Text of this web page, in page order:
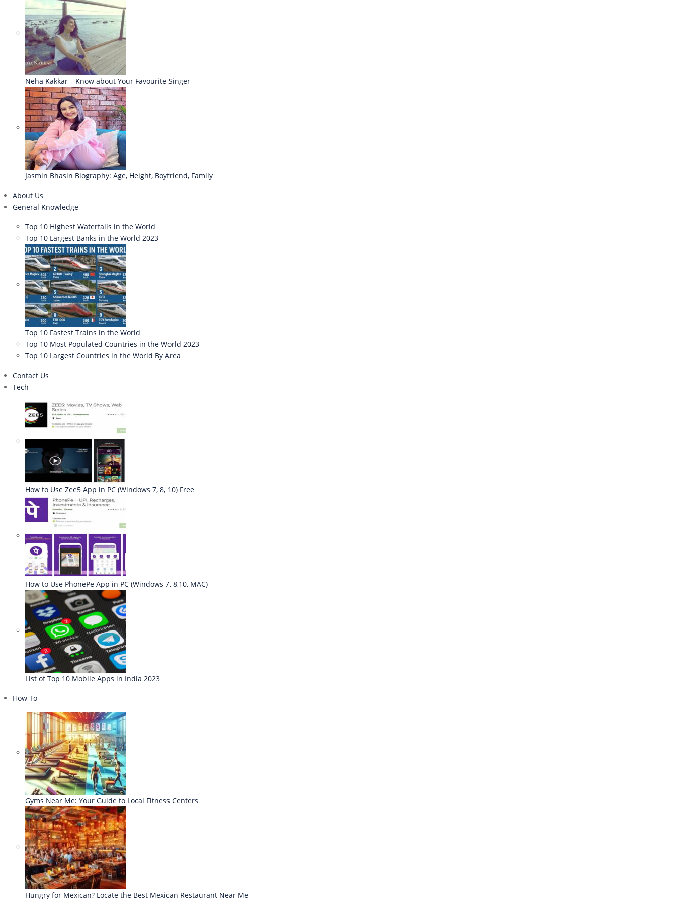
Neha Kakkar – Know about Your Favourite Singer
Jasmin Bhasin Biography: Age, Height, Boyfriend, Family
About Us
General Knowledge
Top 10 Highest Waterfalls in the World
Top 10 Largest Banks in the World 2023
Top 10 Fastest Trains in the World
Top 10 Most Populated Countries in the World 2023
Top 10 Largest Countries in the World By Area
Contact Us
Tech
How to Use Zee5 App in PC (Windows 7, 8, 10) Free
How to Use PhonePe App in PC (Windows 7, 8,10, MAC)
List of Top 10 Mobile Apps in India 2023
How To
Gyms Near Me: Your Guide to Local Fitness Centers
Hungry for Mexican? Locate the Best Mexican Restaurant Near Me